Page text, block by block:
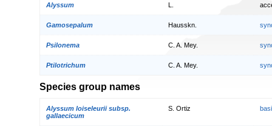
Alyssum
Gamosepalum Hausskn.
Psilonema C. A. Mey.
Ptilotrichum C. A. Mey.
Species group names
Alyssum loiseleurii subsp.
gallaecicum
S. Ortiz